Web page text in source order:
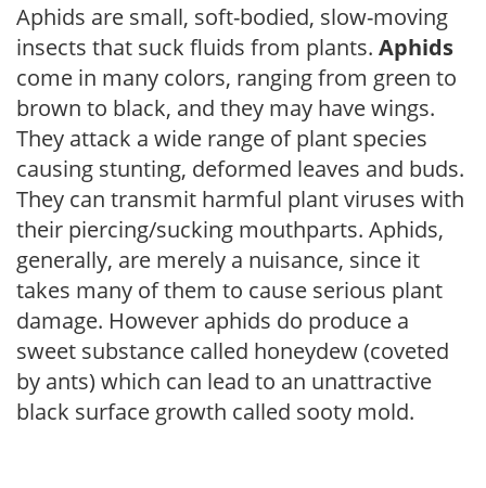
Aphids are small, soft-bodied, slow-moving
insects that suck fluids from plants. Aphids
come in many colors, ranging from green to
brown to black, and they may have wings.
They attack a wide range of plant species
causing stunting, deformed leaves and buds.
They can transmit harmful plant viruses with
their piercing/sucking mouthparts. Aphids,
generally, are merely a nuisance, since it
takes many of them to cause serious plant
damage. However aphids do produce a
sweet substance called honeydew (coveted
by ants) which can lead to an unattractive
black surface growth called sooty mold.